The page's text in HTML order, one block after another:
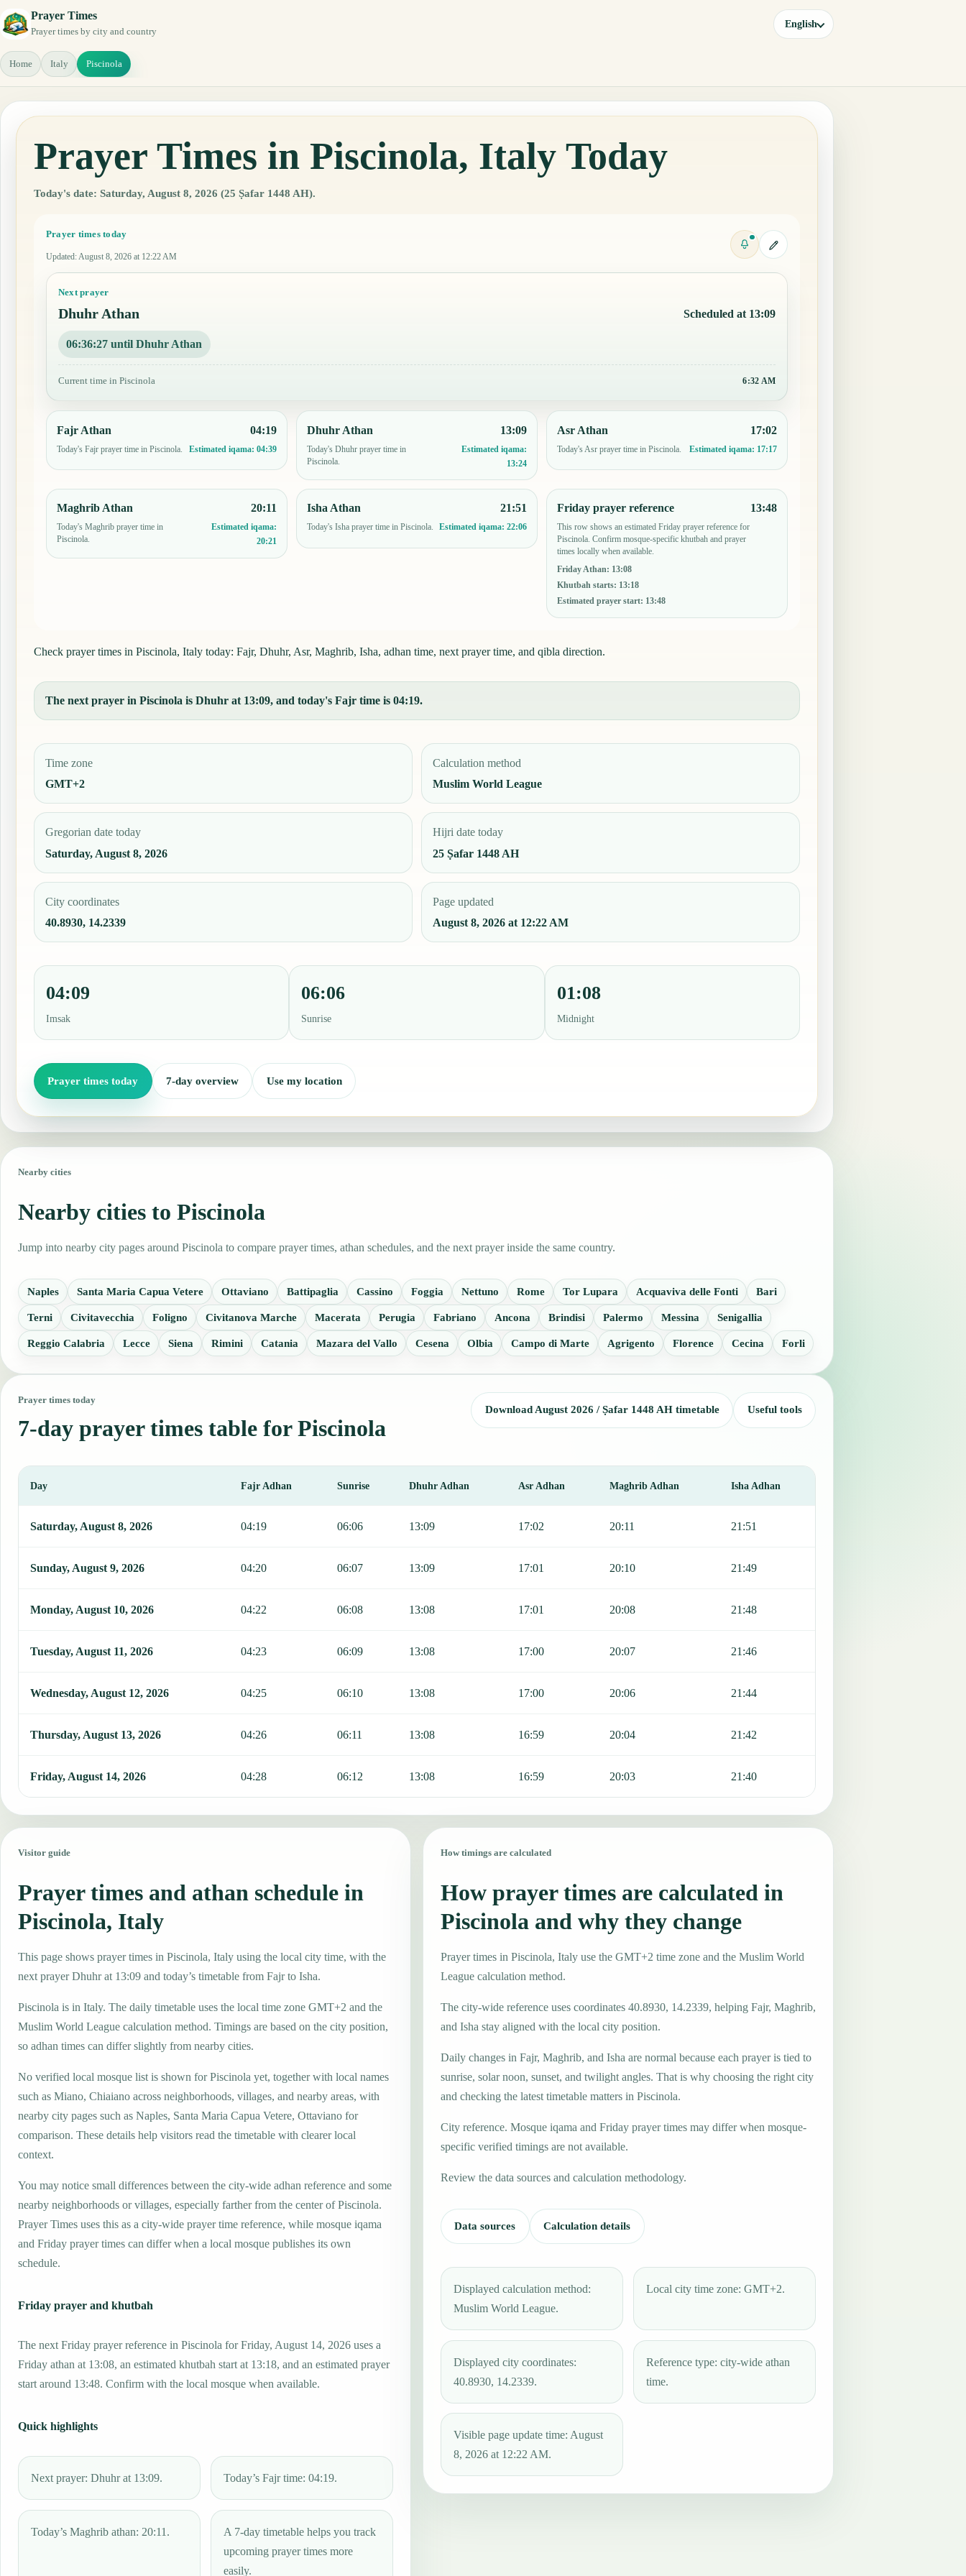
Prayer Times
Prayer times by city and country
English
Home Italy Piscinola
Prayer Times in Piscinola, Italy Today
Today's date: Saturday, August 8, 2026 (25 Ṣafar 1448 AH).
Prayer times today
Updated: August 8, 2026 at 12:22 AM
Next prayer
Dhuhr Athan Scheduled at 13:09
06:36:26 until Dhuhr Athan
Current time in Piscinola 6:32 AM
Fajr Athan
Today's Fajr prayer time in Piscinola.
04:19
Estimated iqama:04:39
Dhuhr Athan
Today's Dhuhr prayer time in
Piscinola.
13:09
Estimated iqama:
13:24
Asr Athan
Today's Asr prayer time in Piscinola.
17:02
Estimated iqama: 17:17
Maghrib Athan
Today's Maghrib prayer time in
Piscinola.
20:11
Estimated iqama:
20:21
Isha Athan
Today's Isha prayer time in Piscinola.
21:51
Estimated iqama: 22:06
Friday prayer reference
This row shows an estimated Friday prayer reference for
Piscinola. Confirm mosque-specific khutbah and prayer
times locally when available.
Friday Athan: 13:08
Khutbah starts: 13:18
Estimated prayer start: 13:48
13:48
Check prayer times in Piscinola, Italy today: Fajr, Dhuhr, Asr, Maghrib, Isha, adhan time, next prayer time, and qibla direction.
The next prayer in Piscinola is Dhuhr at 13:09, and today's Fajr time is 04:19.
Time zone
GMT+2
Calculation method
Muslim World League
Gregorian date today
Saturday, August 8, 2026
Hijri date today
25 Ṣafar 1448 AH
City coordinates
40.8930, 14.2339
Page updated
August 8, 2026 at 12:22 AM
04:09
Imsak
06:06
Sunrise
01:08
Midnight
Prayer times today 7-day overview Use my location
Nearby cities
Nearby cities to Piscinola
Jump into nearby city pages around Piscinola to compare prayer times, athan schedules, and the next prayer inside the same country.
Naples Santa Maria Capua Vetere Ottaviano Battipaglia Cassino Foggia Nettuno Rome Tor Lupara Acquaviva delle Fonti Bari
Terni Civitavecchia Foligno Civitanova Marche Macerata Perugia Fabriano Ancona Brindisi Palermo Messina Senigallia
Reggio Calabria Lecce Siena Rimini Catania Mazara del Vallo Cesena Olbia Campo di Marte Agrigento Florence Cecina Forli
Prayer times today
7-day prayer times table for Piscinola
Download August 2026 / Ṣafar 1448 AH timetable Useful tools
Day Fajr Adhan Sunrise Dhuhr Adhan Asr Adhan Maghrib Adhan Isha Adhan
Saturday, August 8, 2026 04:19 06:06 13:09 17:02 20:11 21:51
Sunday, August 9, 2026 04:20 06:07 13:09 17:01 20:10 21:49
Monday, August 10, 2026 04:22 06:08 13:08 17:01 20:08 21:48
Tuesday, August 11, 2026 04:23 06:09 13:08 17:00 20:07 21:46
Wednesday, August 12, 2026 04:25 06:10 13:08 17:00 20:06 21:44
Thursday, August 13, 2026 04:26 06:11 13:08 16:59 20:04 21:42
Friday, August 14, 2026 04:28 06:12 13:08 16:59 20:03 21:40
Visitor guide
Prayer times and athan schedule in
Piscinola, Italy
This page shows prayer times in Piscinola, Italy using the local city time, with the
next prayer Dhuhr at 13:09 and today’s timetable from Fajr to Isha.
Piscinola is in Italy. The daily timetable uses the local time zone GMT+2 and the
Muslim World League calculation method. Timings are based on the city position,
so adhan times can differ slightly from nearby cities.
No verified local mosque list is shown for Piscinola yet, together with local names
such as Miano, Chiaiano across neighborhoods, villages, and nearby areas, with
nearby city pages such as Naples, Santa Maria Capua Vetere, Ottaviano for
comparison. These details help visitors read the timetable with clearer local
context.
You may notice small differences between the city-wide adhan reference and some
nearby neighborhoods or villages, especially farther from the center of Piscinola.
Prayer Times uses this as a city-wide prayer time reference, while mosque iqama
and Friday prayer times can differ when a local mosque publishes its own
schedule.
Friday prayer and khutbah
The next Friday prayer reference in Piscinola for Friday, August 14, 2026 uses a
Friday athan at 13:08, an estimated khutbah start at 13:18, and an estimated prayer
start around 13:48. Confirm with the local mosque when available.
Quick highlights
Next prayer: Dhuhr at 13:09. Today’s Fajr time: 04:19.
Today’s Maghrib athan: 20:11.
A 7-day timetable helps you track
upcoming prayer times more
easily.
How timings are calculated
How prayer times are calculated in
Piscinola and why they change
Prayer times in Piscinola, Italy use the GMT+2 time zone and the Muslim World
League calculation method.
The city-wide reference uses coordinates 40.8930, 14.2339, helping Fajr, Maghrib,
and Isha stay aligned with the local city position.
Daily changes in Fajr, Maghrib, and Isha are normal because each prayer is tied to
sunrise, solar noon, sunset, and twilight angles. That is why choosing the right city
and checking the latest timetable matters in Piscinola.
City reference. Mosque iqama and Friday prayer times may differ when mosque-
specific verified timings are not available.
Review the data sources and calculation methodology.
Data sources Calculation details
Displayed calculation method:
Muslim World League.
Local city time zone: GMT+2.
Displayed city coordinates:
40.8930, 14.2339.
Reference type: city-wide athan
time.
Visible page update time: August
8, 2026 at 12:22 AM.